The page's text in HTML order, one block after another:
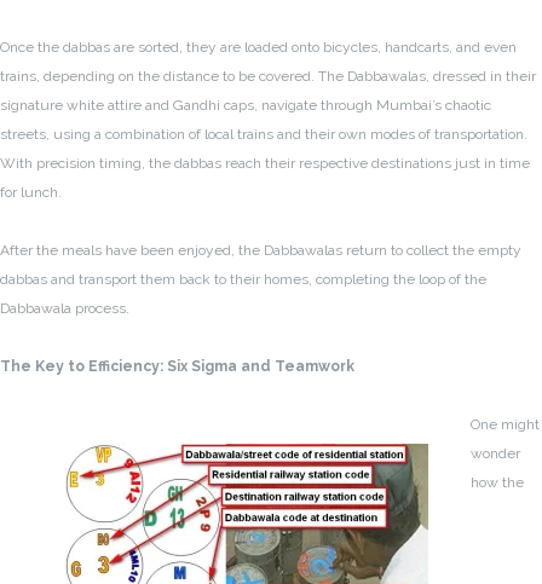
Once the dabbas are sorted, they are loaded onto bicycles, handcarts, and even
trains, depending on the distance to be covered. The Dabbawalas, dressed in their
signature white attire and Gandhi caps, navigate through Mumbai’s chaotic
streets, using a combination of local trains and their own modes of transportation.
With precision timing, the dabbas reach their respective destinations just in time
for lunch.
After the meals have been enjoyed, the Dabbawalas return to collect the empty
dabbas and transport them back to their homes, completing the loop of the
Dabbawala process.
The Key to Efficiency: Six Sigma and Teamwork
One might
wonder
how the